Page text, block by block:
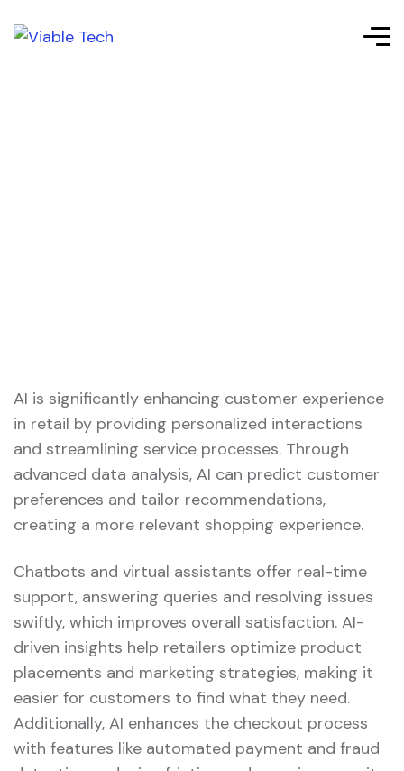
AI is significantly enhancing customer experience
in retail by providing personalized interactions
and streamlining service processes. Through
advanced data analysis, AI can predict customer
preferences and tailor recommendations,
creating a more relevant shopping experience.
Chatbots and virtual assistants offer real-time
support, answering queries and resolving issues
swiftly, which improves overall satisfaction. AI-
driven insights help retailers optimize product
placements and marketing strategies, making it
easier for customers to find what they need.
Additionally, AI enhances the checkout process
with features like automated payment and fraud